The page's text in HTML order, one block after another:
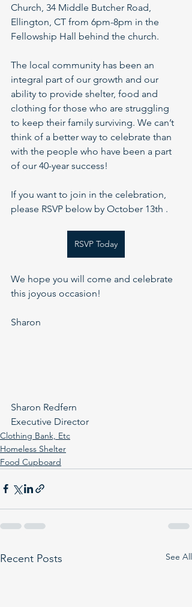
Church, 34 Middle Butcher Road,
Ellington, CT from 6pm-8pm in the
Fellowship Hall behind the church.
The local community has been an
integral part of our growth and our
ability to provide shelter, food and
clothing for those who are struggling
to keep their family surviving. We can’t
think of a better way to celebrate than
with the people who have been a part
of our 40-year success!
If you want to join in the celebration,
please RSVP below by October 13th .
RSVP Today
We hope you will come and celebrate
this joyous occasion!
Sharon
Sharon Redfern
Executive Director
Clothing Bank, Etc
Homeless Shelter
Food Cupboard
Recent Posts See All